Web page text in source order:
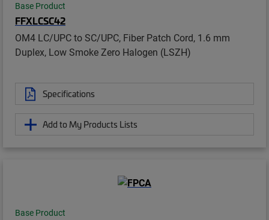
Base Product
FFXLCSC42
OM4 LC/UPC to SC/UPC, Fiber Patch Cord, 1.6 mm
Duplex, Low Smoke Zero Halogen (LSZH)
Specifications
Add to My Products Lists
Base Product